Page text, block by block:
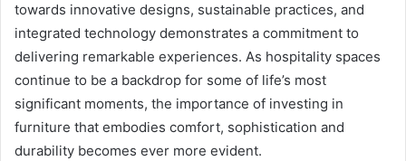
towards innovative designs, sustainable practices, and
integrated technology demonstrates a commitment to
delivering remarkable experiences. As hospitality spaces
continue to be a backdrop for some of life’s most
significant moments, the importance of investing in
furniture that embodies comfort, sophistication and
durability becomes ever more evident.